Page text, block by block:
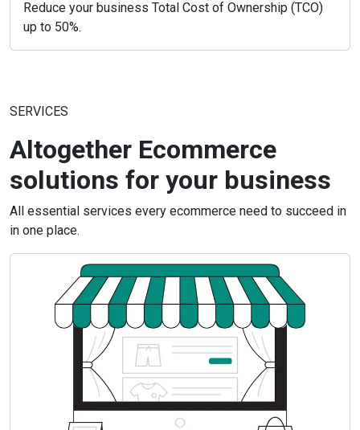
Reduce your business Total Cost of Ownership (TCO)
up to 50%.
SERVICES
Altogether Ecommerce
solutions for your business
All essential services every ecommerce need to succeed in
in one place.